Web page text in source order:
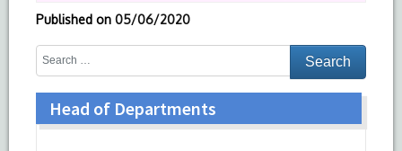
Published on 05/06/2020
Head of Departments